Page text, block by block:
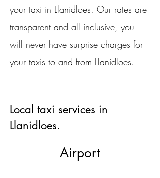
your taxi in Llanidloes. Our rates are
transparent and all inclusive, you
will never have surprise charges for
your taxis to and from Llanidloes.
Local taxi services in
Llanidloes.
Airport